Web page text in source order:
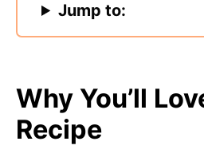
Jump to:
Why You’ll
Recipe